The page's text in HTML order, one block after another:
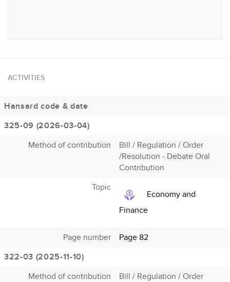
ACTIVITIES
Hansard code & date
325-09 (2026-03-04)
Method of contribution
Bill / Regulation / Order
/Resolution - Debate Oral
Contribution
Topic
Economy and
Finance
Page number
Page 82
322-03 (2025-11-10)
Method of contribution
Bill / Regulation / Order